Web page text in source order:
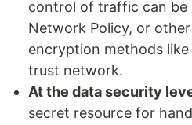
control of traffic can be
Network Policy, or
encryption methods
trust network.
At the data security
secret resource for